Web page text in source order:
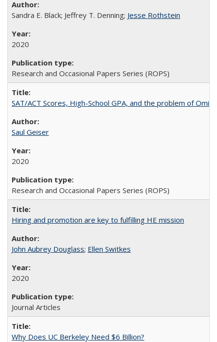
Sandra E. Black; Jeffrey T. Denning; Jesse Rothstein
2020
Research and Occasional Papers Series (ROPS)
SAT/ACT Scores, High-School GPA, and the problem of
Saul Geiser
2020
Research and Occasional Papers Series (ROPS)
Hiring and promotion are key to fulfilling HE mission
John Aubrey Douglass; Ellen Switkes
2020
Journal Articles
Why Does UC Berkeley Need $6 Billion?